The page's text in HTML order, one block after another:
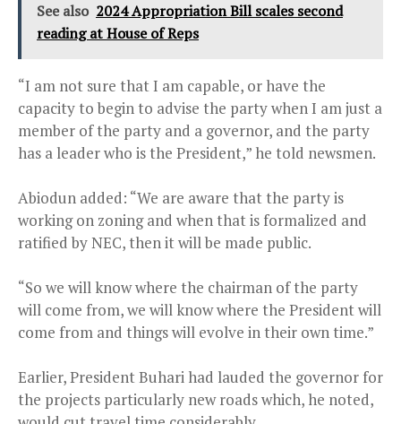
See also 2024 Appropriation Bill scales second
reading at House of Reps
“I am not sure that I am capable, or have the
capacity to begin to advise the party when I am just a
member of the party and a governor, and the party
has a leader who is the President,” he told newsmen.
Abiodun added: “We are aware that the party is
working on zoning and when that is formalized and
ratified by NEC, then it will be made public.
“So we will know where the chairman of the party
will come from, we will know where the President will
come from and things will evolve in their own time.”
Earlier, President Buhari had lauded the governor for
the projects particularly new roads which, he noted,